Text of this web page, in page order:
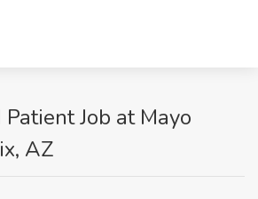
Job at Mayo
AZ